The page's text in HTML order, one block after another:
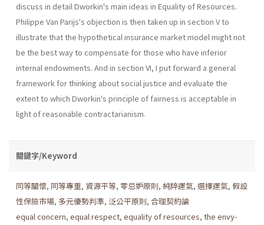
discuss in detail Dworkin's main ideas in Equality of Resources.
Philippe Van Parijs's objection is then taken up in section V to
illustrate that the hypothetical insurance market model might not
be the best way to compensate for those who have inferior
internal endowments. And in section VI, I put forward a general
framework for thinking about social justice and evaluate the
extent to which Dworkin's principle of fairness is acceptable in
light of reasonable contractarianism.
關鍵字/Keyword
同等關懷, 同等專重, 資源平等, 零忌妒原則, 純粹運氣, 選擇運氣, 假設
性保險市場, 多元優勢判準, 泛公平原則, 合理契約論
equal concern, equal respect, equality of resources, the envy-